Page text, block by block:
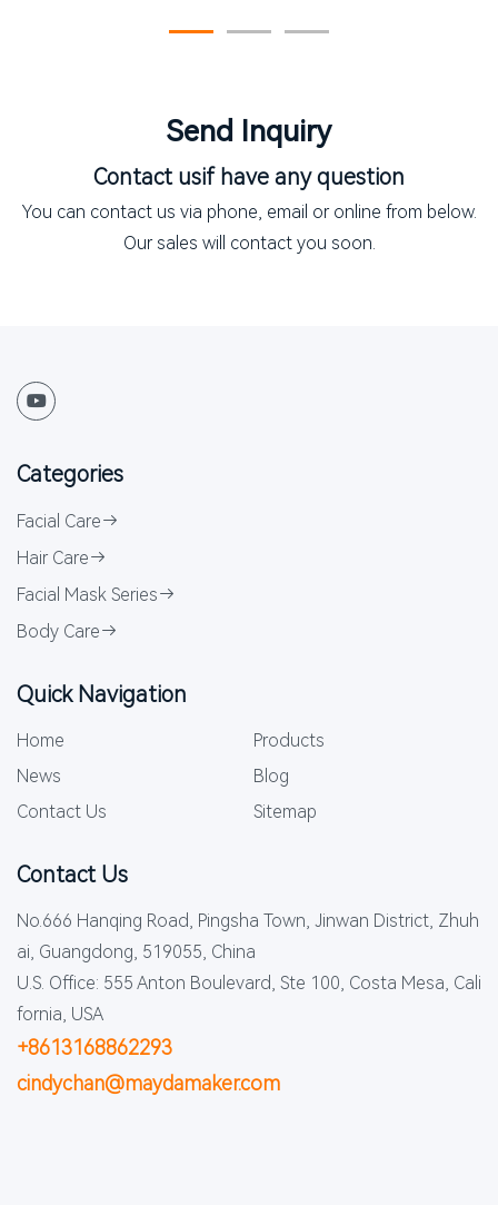
Send Inquiry
Contact usif have any question
You can contact us via phone, email or online from below.
Our sales will contact you soon.
Categories
Facial Care
Hair Care
Facial Mask Series
Body Care
Quick Navigation
Home
Products
News
Blog
Contact Us
Sitemap
Contact Us
No.666 Hanqing Road, Pingsha Town, Jinwan District, Zhuh
ai, Guangdong, 519055, China
U.S. Office: 555 Anton Boulevard, Ste 100, Costa Mesa, Cali
fornia, USA
+8613168862293
cindychan@maydamaker.com